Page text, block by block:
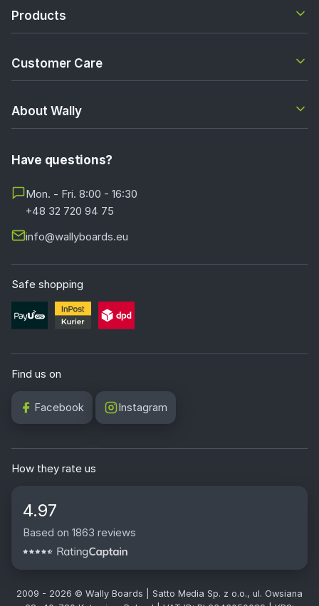
Products
Customer Care
About Wally
Have questions?
Mon. - Fri. 8:00 - 16:30
+48 32 720 94 75
info@wallyboards.eu
Safe shopping
Find us on
Facebook Instagram
How they rate us
4.97
Based on 1863 reviews
2009 - 2026 © Wally Boards | Satto Media Sp. z o.o., ul. Owsiana